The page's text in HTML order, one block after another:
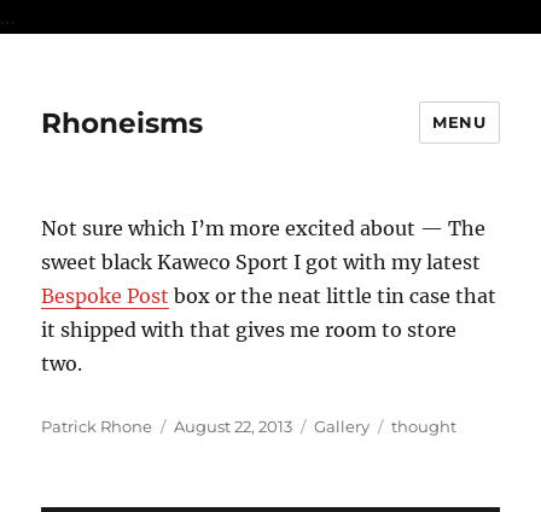
...
Rhoneisms MENU
Not sure which I’m more excited about — The
sweet black Kaweco Sport I got with my latest
Bespoke Post box or the neat little tin case that
it shipped with that gives me room to store
two.
Author
Patrick Rhone
Posted
August 22, 2013 Format
Gallery Categories
thought